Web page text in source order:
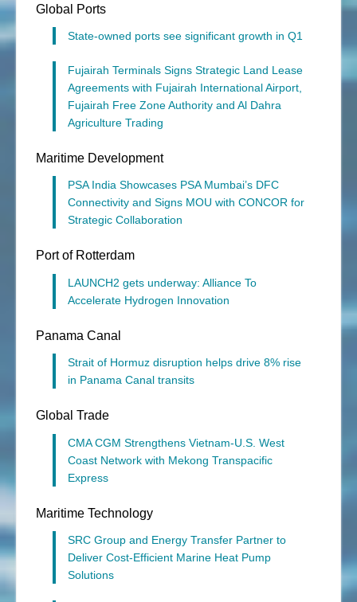
Global Ports
State-owned ports see significant growth in Q1
Fujairah Terminals Signs Strategic Land Lease
Agreements with Fujairah International Airport,
Fujairah Free Zone Authority and Al Dahra
Agriculture Trading
Maritime Development
PSA India Showcases PSA Mumbai’s DFC
Connectivity and Signs MOU with CONCOR for
Strategic Collaboration
Port of Rotterdam
LAUNCH2 gets underway: Alliance To
Accelerate Hydrogen Innovation
Panama Canal
Strait of Hormuz disruption helps drive 8% rise
in Panama Canal transits
Global Trade
CMA CGM Strengthens Vietnam-U.S. West
Coast Network with Mekong Transpacific
Express
Maritime Technology
SRC Group and Energy Transfer Partner to
Deliver Cost-Efficient Marine Heat Pump
Solutions